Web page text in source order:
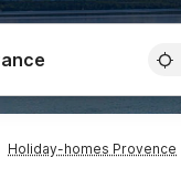
Holiday-homes Provence